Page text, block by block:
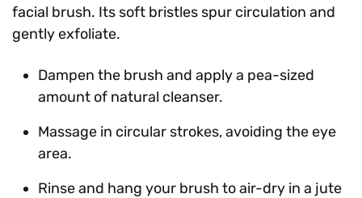
facial brush. Its soft bristles spur circulation and
gently exfoliate.
Dampen the brush and apply a pea-sized
amount of natural cleanser.
Massage in circular strokes, avoiding the eye
area.
Rinse and hang your brush to air-dry in a jute